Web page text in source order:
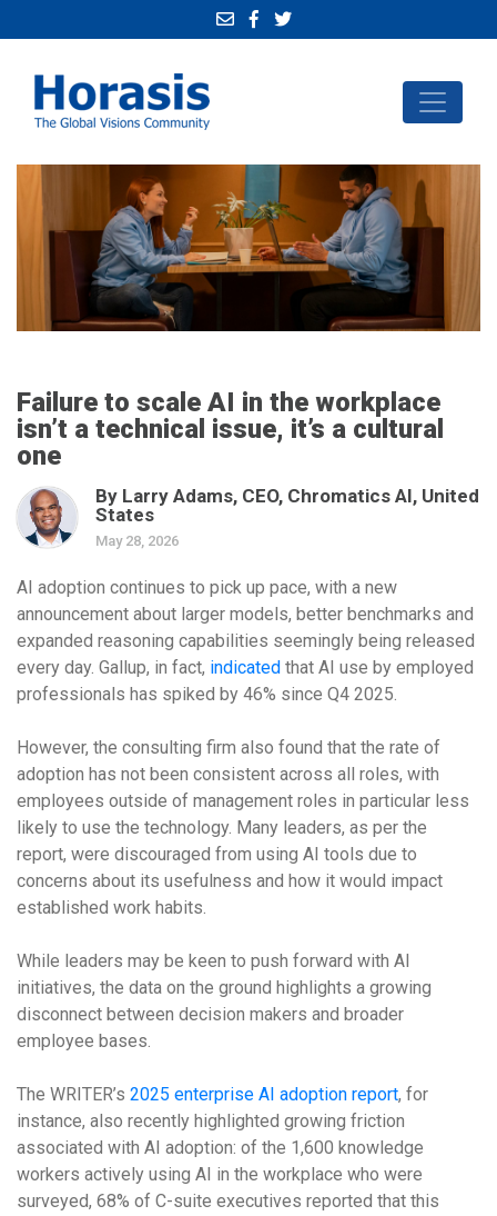
Failure to scale AI in the workplace
isn’t a technical issue, it’s a cultural
one
By Larry Adams, CEO, Chromatics AI, United
States
May 28, 2026
AI adoption continues to pick up pace, with a new
announcement about larger models, better benchmarks and
expanded reasoning capabilities seemingly being released
every day. Gallup, in fact, indicated that AI use by employed
professionals has spiked by 46% since Q4 2025.
However, the consulting firm also found that the rate of
adoption has not been consistent across all roles, with
employees outside of management roles in particular less
likely to use the technology. Many leaders, as per the
report, were discouraged from using AI tools due to
concerns about its usefulness and how it would impact
established work habits.
While leaders may be keen to push forward with AI
initiatives, the data on the ground highlights a growing
disconnect between decision makers and broader
employee bases.
The WRITER’s 2025 enterprise AI adoption report, for
instance, also recently highlighted growing friction
associated with AI adoption: of the 1,600 knowledge
workers actively using AI in the workplace who were
surveyed, 68% of C-suite executives reported that this